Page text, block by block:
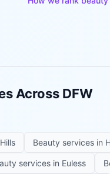
Across DFW
Beauty services in
services in Euless